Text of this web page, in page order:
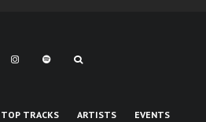
TOP TRACKS ARTISTS EVENTS